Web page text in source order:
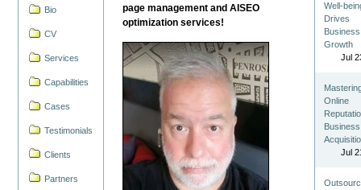
Bio
CV
Services
Capabilities
Cases
Testimonials
Clients
Partners
page management and AISEO
optimization services!
Well-
Drives
Business
Growth
Jul
Online
Business
Jul